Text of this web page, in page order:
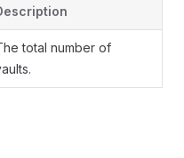
total number of